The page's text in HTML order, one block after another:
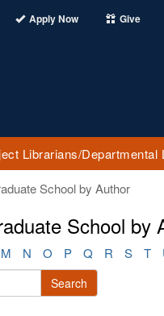
Apply Now Give
Librarians/Departmental
School by Author
School by
M N O P Q R S T
Search